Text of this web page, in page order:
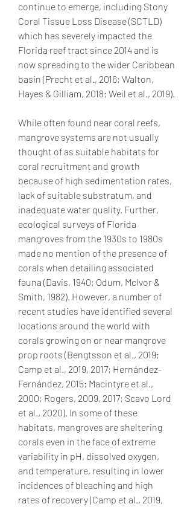
continue to emerge, including Stony
Coral Tissue Loss Disease (SCTLD)
which has severely impacted the
Florida reef tract since 2014 and is
now spreading to the wider Caribbean
basin (Precht et al., 2016; Walton,
Hayes & Gilliam, 2018; Weil et al., 2019).
While often found near coral reefs,
mangrove systems are not usually
thought of as suitable habitats for
coral recruitment and growth
because of high sedimentation rates,
lack of suitable substratum, and
inadequate water quality. Further,
ecological surveys of Florida
mangroves from the 1930s to 1980s
made no mention of the presence of
corals when detailing associated
fauna (Davis, 1940; Odum, McIvor &
Smith, 1982). However, a number of
recent studies have identified several
locations around the world with
corals growing on or near mangrove
prop roots (Bengtsson et al., 2019;
Camp et al., 2019, 2017; Hernández-
Fernández, 2015; Macintyre et al.,
2000; Rogers, 2009, 2017; Scavo Lord
et al., 2020). In some of these
habitats, mangroves are sheltering
corals even in the face of extreme
variability in pH, dissolved oxygen,
and temperature, resulting in lower
incidences of bleaching and high
rates of recovery (Camp et al., 2019,